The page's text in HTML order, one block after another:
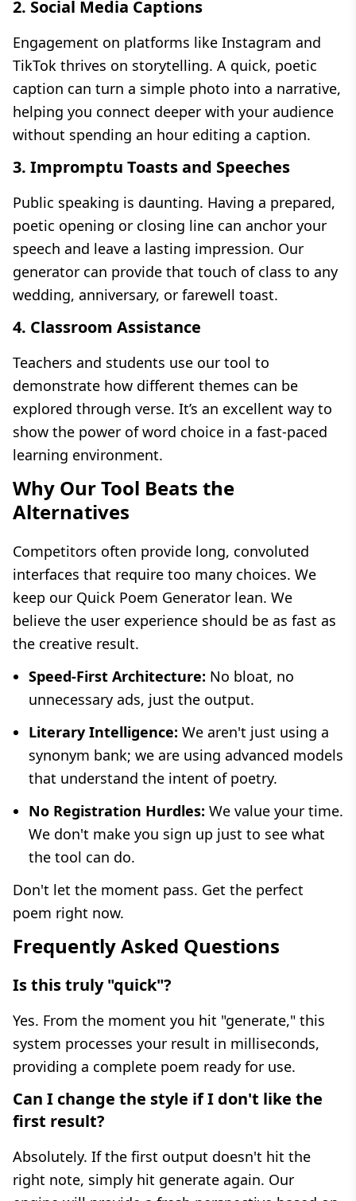
2. Social Media Captions
Engagement on platforms like Instagram and
TikTok thrives on storytelling. A quick, poetic
caption can turn a simple photo into a narrative,
helping you connect deeper with your audience
without spending an hour editing a caption.
3. Impromptu Toasts and Speeches
Public speaking is daunting. Having a prepared,
poetic opening or closing line can anchor your
speech and leave a lasting impression. Our
generator can provide that touch of class to any
wedding, anniversary, or farewell toast.
4. Classroom Assistance
Teachers and students use our tool to
demonstrate how different themes can be
explored through verse. It’s an excellent way to
show the power of word choice in a fast-paced
learning environment.
Why Our Tool Beats the
Alternatives
Competitors often provide long, convoluted
interfaces that require too many choices. We
keep our Quick Poem Generator lean. We
believe the user experience should be as fast as
the creative result.
Speed-First Architecture: No bloat, no
unnecessary ads, just the output.
Literary Intelligence: We aren't just using a
synonym bank; we are using advanced models
that understand the intent of poetry.
No Registration Hurdles: We value your time.
We don't make you sign up just to see what
the tool can do.
Don't let the moment pass. Get the perfect
poem right now.
Frequently Asked Questions
Is this truly "quick"?
Yes. From the moment you hit "generate," this
system processes your result in milliseconds,
providing a complete poem ready for use.
Can I change the style if I don't like the
first result?
Absolutely. If the first output doesn't hit the
right note, simply hit generate again. Our